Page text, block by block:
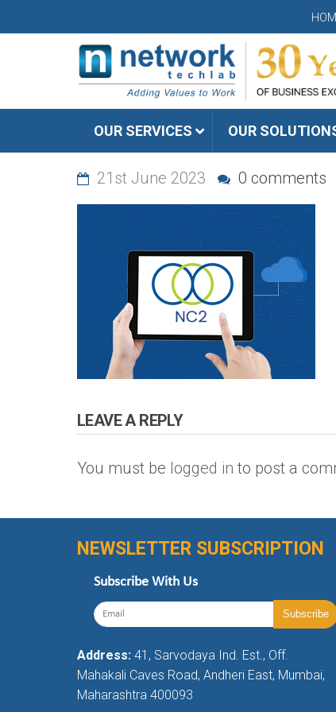
OUR SERVICES OUR
21st June 2023 0 comments
LEAVE A REPLY
You must be logged in to post a
NEWSLETTER SUBSCRIPTION
Subscribe With Us
Address: 41, Sarvodaya Ind. Est., Off.
Mahakali Caves Road, Andheri East, Mumbai,
Maharashtra 400093